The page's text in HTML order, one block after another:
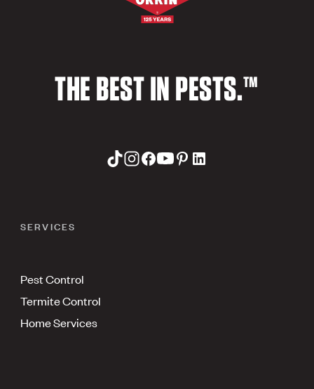
THE BEST IN PESTS.™
SERVICES
Pest Control
Termite Control
Home Services